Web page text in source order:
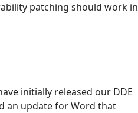
patching should work in
initially released our DDE
an update for Word that